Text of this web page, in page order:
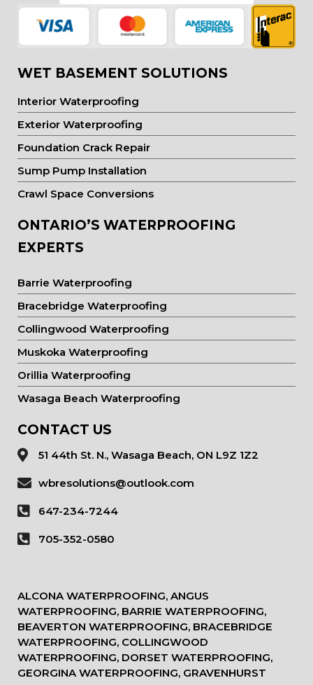
WET BASEMENT SOLUTIONS
Interior Waterproofing
Exterior Waterproofing
Foundation Crack Repair
Sump Pump Installation
Crawl Space Conversions
ONTARIO’S WATERPROOFING
EXPERTS
Barrie Waterproofing
Bracebridge Waterproofing
Collingwood Waterproofing
Muskoka Waterproofing
Orillia Waterproofing
Wasaga Beach Waterproofing
CONTACT US
51 44th St. N., Wasaga Beach, ON L9Z 1Z2
wbresolutions@outlook.com
647-234-7244
705-352-0580
ALCONA WATERPROOFING, ANGUS
WATERPROOFING, BARRIE WATERPROOFING,
BEAVERTON WATERPROOFING, BRACEBRIDGE
WATERPROOFING, COLLINGWOOD
WATERPROOFING, DORSET WATERPROOFING,
GEORGINA WATERPROOFING, GRAVENHURST